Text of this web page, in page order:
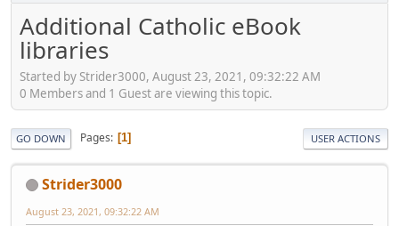
Additional Catholic eBook
libraries
Started by Strider3000, August 23, 2021, 09:32:22 AM
0 Members and 1 Guest are viewing this topic.
GO DOWN Pages 1 USER ACTIONS
Strider3000
August 23, 2021, 09:32:22 AM